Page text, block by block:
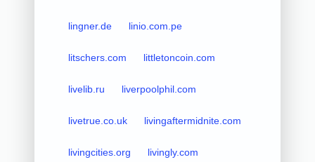
lingner.de linio.com.pe
litschers.com littletoncoin.com
livelib.ru liverpoolphil.com
livetrue.co.uk livingaftermidnite.com
livingcities.org livingly.com